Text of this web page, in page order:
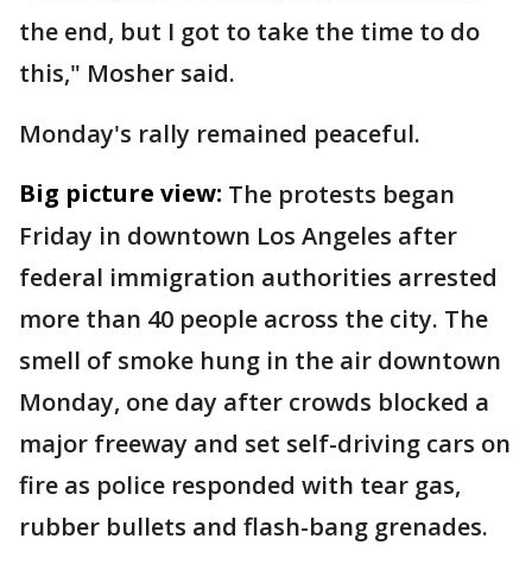
the end, but I got to take the time to do
this," Mosher said.
Monday's rally remained peaceful.
Big picture view: The protests began
Friday in downtown Los Angeles after
federal immigration authorities arrested
more than 40 people across the city. The
smell of smoke hung in the air downtown
Monday, one day after crowds blocked a
major freeway and set self-driving cars on
fire as police responded with tear gas,
rubber bullets and flash-bang grenades.